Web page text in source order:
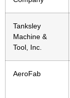
Tanksley
Machine &
Tool, Inc.
AeroFab